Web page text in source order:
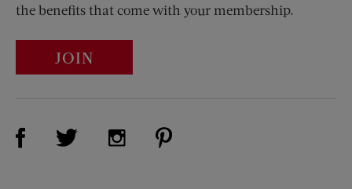
the benefits that come with your membership.
JOIN
Visit Us on Facebook (opens new window)
Visit Us on Twitter (opens new window)
Visit Us on Instagram (opens new